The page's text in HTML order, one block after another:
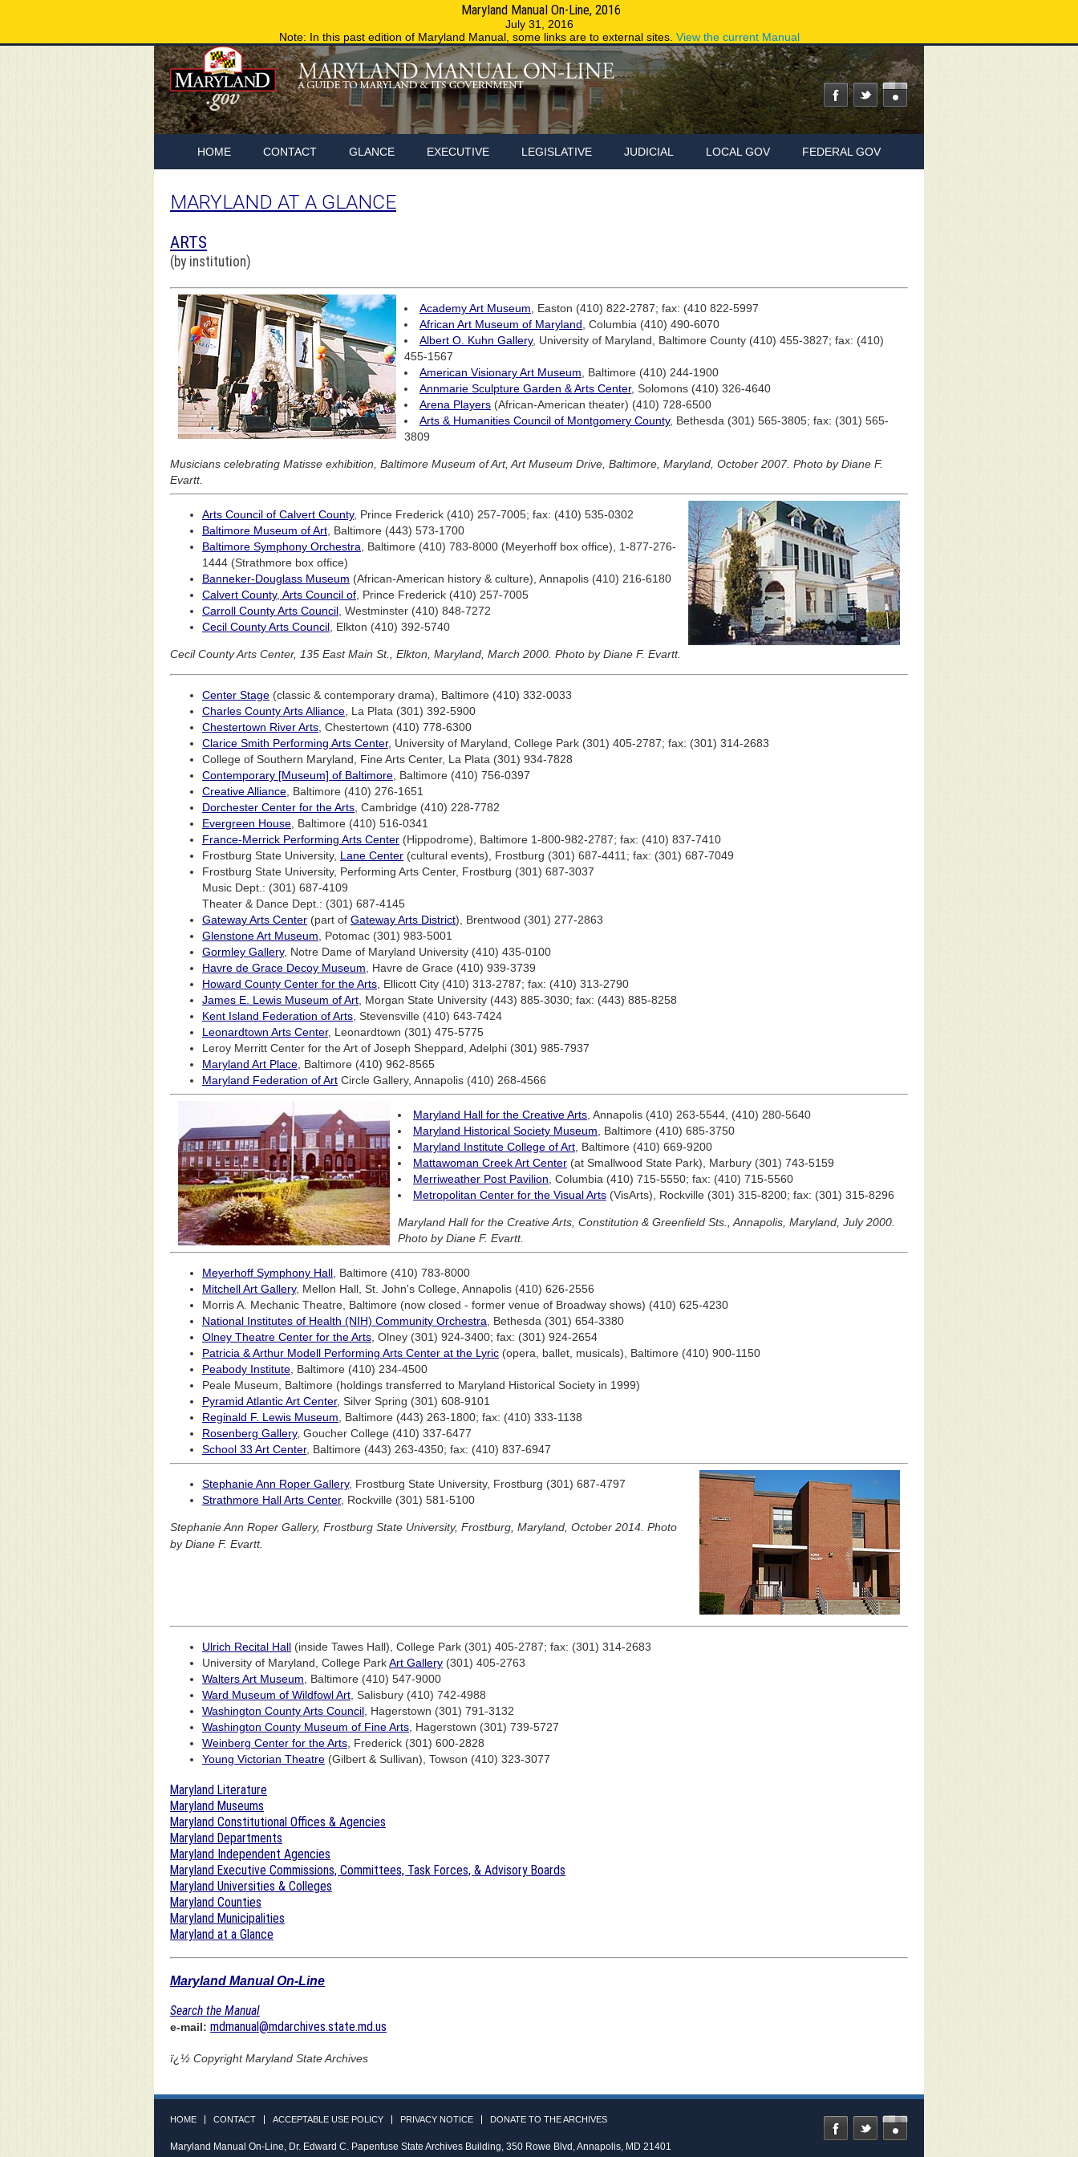
Maryland Manual On-Line, 2016
July 31, 2016
Note: In this past edition of Maryland Manual, some links are to external sites. View the current Manual
HOME CONTACT GLANCE EXECUTIVE LEGISLATIVE JUDICIAL LOCAL GOV FEDERAL GOV
MARYLAND AT A GLANCE
ARTS
(by institution)
Academy Art Museum , Easton (410) 822-2787; fax: (410 822-5997
African Art Museum of Maryland , Columbia (410) 490-6070
Albert O. Kuhn Gallery, University of Maryland, Baltimore County (410) 455-3827; fax: (410)
455-1567
American Visionary Art Museum , Baltimore (410) 244-1900
Annmarie Sculpture Garden & Arts Center, Solomons (410) 326-4640
Arena Players (African-American theater) (410) 728-6500
Arts & Humanities Council of Montgomery County, Bethesda (301) 565-3805; fax: (301) 565-
3809
Musicians celebrating Matisse exhibition, Baltimore Museum of Art, Art Museum Drive, Baltimore, Maryland, October 2007. Photo by Diane F.
Evartt.
Arts Council of Calvert County, Prince Frederick (410) 257-7005; fax: (410) 535-0302
Baltimore Museum of Art , Baltimore (443) 573-1700
Baltimore Symphony Orchestra , Baltimore (410) 783-8000 (Meyerhoff box office), 1-877-276-
1444 (Strathmore box office)
Banneker-Douglass Museum (African-American history & culture), Annapolis (410) 216-6180
Calvert County, Arts Council of , Prince Frederick (410) 257-7005
Carroll County Arts Council , Westminster (410) 848-7272
Cecil County Arts Council , Elkton (410) 392-5740
Cecil County Arts Center, 135 East Main St., Elkton, Maryland, March 2000. Photo by Diane F. Evartt.
Center Stage (classic & contemporary drama), Baltimore (410) 332-0033
Charles County Arts Alliance , La Plata (301) 392-5900
Chestertown River Arts , Chestertown (410) 778-6300
Clarice Smith Performing Arts Center, University of Maryland, College Park (301) 405-2787; fax: (301) 314-2683
College of Southern Maryland, Fine Arts Center, La Plata (301) 934-7828
Contemporary [Museum] of Baltimore , Baltimore (410) 756-0397
Creative Alliance , Baltimore (410) 276-1651
Dorchester Center for the Arts , Cambridge (410) 228-7782
Evergreen House , Baltimore (410) 516-0341
France-Merrick Performing Arts Center (Hippodrome), Baltimore 1-800-982-2787; fax: (410) 837-7410
Frostburg State University, Lane Center (cultural events), Frostburg (301) 687-4411; fax: (301) 687-7049
Frostburg State University, Performing Arts Center, Frostburg (301) 687-3037
Music Dept.: (301) 687-4109
Theater & Dance Dept.: (301) 687-4145
Gateway Arts Center (part of Gateway Arts District), Brentwood (301) 277-2863
Glenstone Art Museum , Potomac (301) 983-5001
Gormley Gallery, Notre Dame of Maryland University (410) 435-0100
Havre de Grace Decoy Museum , Havre de Grace (410) 939-3739
Howard County Center for the Arts , Ellicott City (410) 313-2787; fax: (410) 313-2790
James E. Lewis Museum of Art , Morgan State University (443) 885-3030; fax: (443) 885-8258
Kent Island Federation of Arts , Stevensville (410) 643-7424
Leonardtown Arts Center, Leonardtown (301) 475-5775
Leroy Merritt Center for the Art of Joseph Sheppard, Adelphi (301) 985-7937
Maryland Art Place , Baltimore (410) 962-8565
Maryland Federation of Art Circle Gallery, Annapolis (410) 268-4566
Maryland Hall for the Creative Arts , Annapolis (410) 263-5544, (410) 280-5640
Maryland Historical Society Museum , Baltimore (410) 685-3750
Maryland Institute College of Art , Baltimore (410) 669-9200
Mattawoman Creek Art Center (at Smallwood State Park), Marbury (301) 743-5159
Merriweather Post Pavilion , Columbia (410) 715-5550; fax: (410) 715-5560
Metropolitan Center for the Visual Arts (VisArts), Rockville (301) 315-8200; fax: (301) 315-8296
Maryland Hall for the Creative Arts, Constitution & Greenfield Sts., Annapolis, Maryland, July 2000.
Photo by Diane F. Evartt.
Meyerhoff Symphony Hall , Baltimore (410) 783-8000
Mitchell Art Gallery, Mellon Hall, St. John's College, Annapolis (410) 626-2556
Morris A. Mechanic Theatre, Baltimore (now closed - former venue of Broadway shows) (410) 625-4230
National Institutes of Health (NIH) Community Orchestra , Bethesda (301) 654-3380
Olney Theatre Center for the Arts , Olney (301) 924-3400; fax: (301) 924-2654
Patricia & Arthur Modell Performing Arts Center at the Lyric (opera, ballet, musicals), Baltimore (410) 900-1150
Peabody Institute , Baltimore (410) 234-4500
Peale Museum, Baltimore (holdings transferred to Maryland Historical Society in 1999)
Pyramid Atlantic Art Center, Silver Spring (301) 608-9101
Reginald F. Lewis Museum , Baltimore (443) 263-1800; fax: (410) 333-1138
Rosenberg Gallery, Goucher College (410) 337-6477
School 33 Art Center, Baltimore (443) 263-4350; fax: (410) 837-6947
Stephanie Ann Roper Gallery, Frostburg State University, Frostburg (301) 687-4797
Strathmore Hall Arts Center, Rockville (301) 581-5100
Stephanie Ann Roper Gallery, Frostburg State University, Frostburg, Maryland, October 2014. Photo
by Diane F. Evartt.
Ulrich Recital Hall (inside Tawes Hall), College Park (301) 405-2787; fax: (301) 314-2683
University of Maryland, College ParkArt Gallery (301) 405-2763
Walters Art Museum , Baltimore (410) 547-9000
Ward Museum of Wildfowl Art , Salisbury (410) 742-4988
Washington County Arts Council , Hagerstown (301) 791-3132
Washington County Museum of Fine Arts , Hagerstown (301) 739-5727
Weinberg Center for the Arts , Frederick (301) 600-2828
Young Victorian Theatre (Gilbert & Sullivan), Towson (410) 323-3077
Maryland Literature
Maryland Museums
Maryland Constitutional Offices & Agencies
Maryland Departments
Maryland Independent Agencies
Maryland Executive Commissions, Committees, Task Forces, & Advisory Boards
Maryland Universities & Colleges
Maryland Counties
Maryland Municipalities
Maryland at a Glance
Maryland Manual On-Line
Search the Manual
e-mail: mdmanual@mdarchives.state.md.us
ï¿½ CopyrightMaryland State Archives
HOME CONTACT ACCEPTABLE USE POLICY PRIVACY NOTICE DONATE TO THE ARCHIVES
Maryland Manual On-Line, Dr. Edward C. Papenfuse State Archives Building, 350 Rowe Blvd, Annapolis, MD 21401